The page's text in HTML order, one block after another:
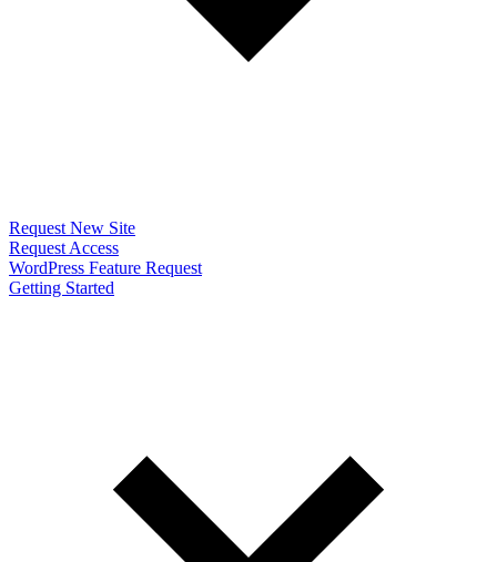
Request New Site
Request Access
WordPress Feature Request
Getting Started